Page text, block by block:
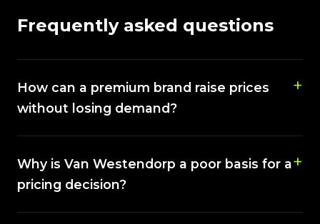
Frequently asked questions
How can a premium brand raise prices
without losing demand?
Why is Van Westendorp a poor basis for a
pricing decision?